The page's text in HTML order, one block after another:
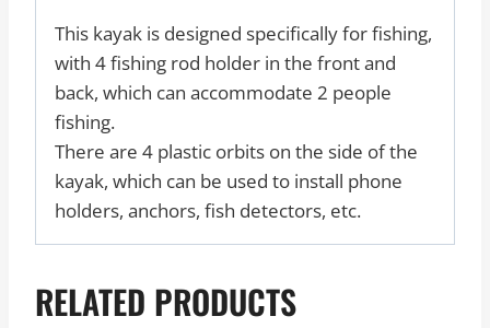
This kayak is designed specifically for fishing,
with 4 fishing rod holder in the front and
back, which can accommodate 2 people
fishing.
There are 4 plastic orbits on the side of the
kayak, which can be used to install phone
holders, anchors, fish detectors, etc.
RELATED PRODUCTS